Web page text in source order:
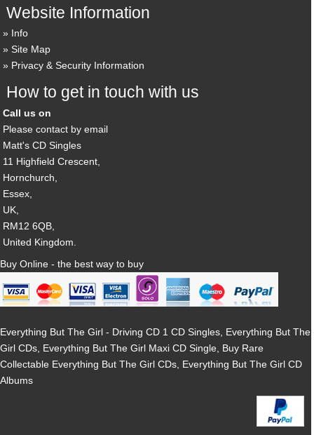
Website Information
Info
Site Map
Privacy & Security Information
How to get in touch with us
Call us on
Please contact by email
Matt's CD Singles
11 Highfield Crescent,
Hornchurch,
Essex,
UK,
RM12 6QB,
United Kingdom.
Buy Online - the best way to buy
Everything But The Girl - Driving CD 1 CD Singles, Everything But The
Girl CDs, Everything But The Girl Maxi CD Single, Buy Rare
Collectable Everything But The Girl CDs, Everything But The Girl CD
Albums